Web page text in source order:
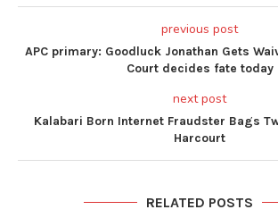
previous post
APC primary: Goodluck Jonathan Gets
Court decides fate today
next post
Kalabari Born Internet Fraudster Bags
Harcourt
RELATED POSTS